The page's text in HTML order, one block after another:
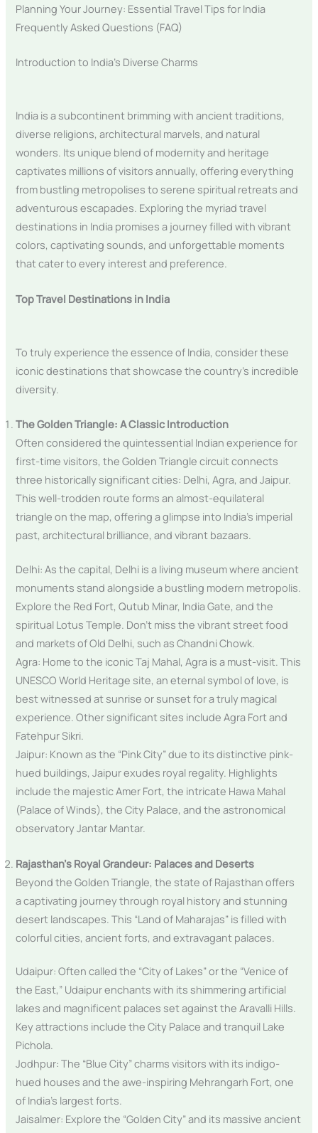
Planning Your Journey: Essential Travel Tips for India
Frequently Asked Questions (FAQ)
Introduction to India’s Diverse Charms
India is a subcontinent brimming with ancient traditions,
diverse religions, architectural marvels, and natural
wonders. Its unique blend of modernity and heritage
captivates millions of visitors annually, offering everything
from bustling metropolises to serene spiritual retreats and
adventurous escapades. Exploring the myriad travel
destinations in India promises a journey filled with vibrant
colors, captivating sounds, and unforgettable moments
that cater to every interest and preference.
Top Travel Destinations in India
To truly experience the essence of India, consider these
iconic destinations that showcase the country’s incredible
diversity.
The Golden Triangle: A Classic Introduction
Often considered the quintessential Indian experience for
first-time visitors, the Golden Triangle circuit connects
three historically significant cities: Delhi, Agra, and Jaipur.
This well-trodden route forms an almost-equilateral
triangle on the map, offering a glimpse into India’s imperial
past, architectural brilliance, and vibrant bazaars.
Delhi: As the capital, Delhi is a living museum where ancient
monuments stand alongside a bustling modern metropolis.
Explore the Red Fort, Qutub Minar, India Gate, and the
spiritual Lotus Temple. Don’t miss the vibrant street food
and markets of Old Delhi, such as Chandni Chowk.
Agra: Home to the iconic Taj Mahal, Agra is a must-visit. This
UNESCO World Heritage site, an eternal symbol of love, is
best witnessed at sunrise or sunset for a truly magical
experience. Other significant sites include Agra Fort and
Fatehpur Sikri.
Jaipur: Known as the “Pink City” due to its distinctive pink-
hued buildings, Jaipur exudes royal regality. Highlights
include the majestic Amer Fort, the intricate Hawa Mahal
(Palace of Winds), the City Palace, and the astronomical
observatory Jantar Mantar.
Rajasthan’s Royal Grandeur: Palaces and Deserts
Beyond the Golden Triangle, the state of Rajasthan offers
a captivating journey through royal history and stunning
desert landscapes. This “Land of Maharajas” is filled with
colorful cities, ancient forts, and extravagant palaces.
Udaipur: Often called the “City of Lakes” or the “Venice of
the East,” Udaipur enchants with its shimmering artificial
lakes and magnificent palaces set against the Aravalli Hills.
Key attractions include the City Palace and tranquil Lake
Pichola.
Jodhpur: The “Blue City” charms visitors with its indigo-
hued houses and the awe-inspiring Mehrangarh Fort, one
of India’s largest forts.
Jaisalmer: Explore the “Golden City” and its massive ancient